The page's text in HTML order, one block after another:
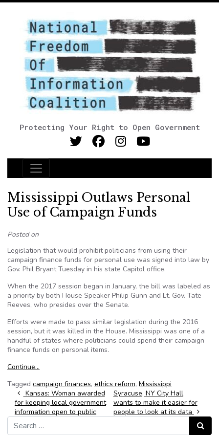
Protecting Your Right to Open Government
Main Navigation
Mississippi Outlaws Personal
Use of Campaign Funds
Posted on
Legislation that would prohibit politicians from using their
campaign finance funds for personal use was signed into law by
Gov. Phil Bryant Tuesday in his state Capitol office.
When the 2017 session began in January, the bill was labeled as
a priority by both House Speaker Philip Gunn and Lt. Gov. Tate
Reeves, who presides over the Senate.
Efforts were made to pass similar legislation during the 2016
session, but it was killed in the House. Mississippi was one of a
handful of states where politicians could spend their campaign
finance funds on personal items.
Continue…
Tagged campaign finances, ethics reform, Mississippi
Post navigation
Kansas: Woman awarded
for keeping local government
information open to public
Syracuse, NY City Hall
wants to make it easier for
people to look at its data
Search for:
Search